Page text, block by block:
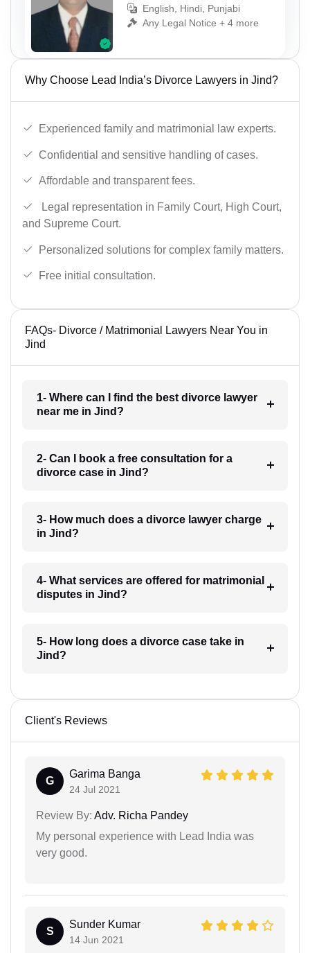
English, Hindi, Punjabi
Any Legal Notice + 4 more
Why Choose Lead India’s Divorce Lawyers in Jind?
Experienced family and matrimonial law experts.
Confidential and sensitive handling of cases.
Affordable and transparent fees.
Legal representation in Family Court, High Court,
and Supreme Court.
Personalized solutions for complex family matters.
Free initial consultation.
FAQs- Divorce / Matrimonial Lawyers Near You in
Jind
1- Where can I find the best divorce lawyer
near me in Jind?
2- Can I book a free consultation for a
divorce case in Jind?
3- How much does a divorce lawyer charge
in Jind?
4- What services are offered for matrimonial
disputes in Jind?
5- How long does a divorce case take in
Jind?
Client's Reviews
G
Garima Banga
24 Jul 2021
Review By: Adv. Richa Pandey
My personal experience with Lead India was
very good.
S
Sunder Kumar
14 Jun 2021